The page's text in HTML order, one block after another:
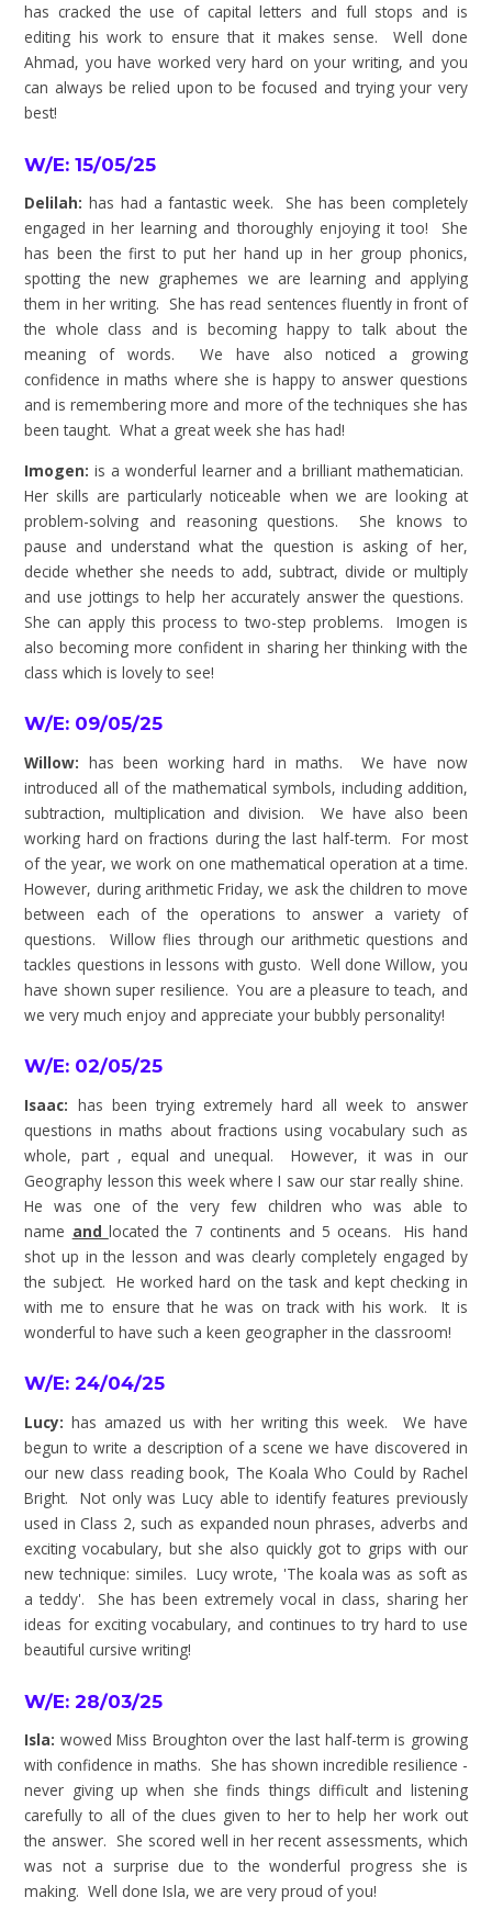
has cracked the use of capital letters and full stops and is
editing his work to ensure that it makes sense. Well done
Ahmad, you have worked very hard on your writing, and you
can always be relied upon to be focused and trying your very
best!
W/E: 15/05/25
Delilah: has had a fantastic week. She has been completely
engaged in her learning and thoroughly enjoying it too! She
has been the first to put her hand up in her group phonics,
spotting the new graphemes we are learning and applying
them in her writing. She has read sentences fluently in front of
the whole class and is becoming happy to talk about the
meaning of words. We have also noticed a growing
confidence in maths where she is happy to answer questions
and is remembering more and more of the techniques she has
been taught. What a great week she has had!
Imogen:is a wonderful learner and a brilliant mathematician.
Her skills are particularly noticeable when we are looking at
problem-solving and reasoning questions. She knows to
pause and understand what the question is asking of her,
decide whether she needs to add, subtract, divide or multiply
and use jottings to help her accurately answer the questions.
She can apply this process to two-step problems. Imogen is
also becoming more confident in sharing her thinking with the
class which is lovely to see!
W/E: 09/05/25
Willow: has been working hard in maths. We have now
introduced all of the mathematical symbols, including addition,
subtraction, multiplication and division. We have also been
working hard on fractions during the last half-term. For most
of the year, we work on one mathematical operation at a time.
However, during arithmetic Friday, we ask the children to move
between each of the operations to answer a variety of
questions. Willow flies through our arithmetic questions and
tackles questions in lessons with gusto. Well done Willow, you
have shown super resilience. You are a pleasure to teach, and
we very much enjoy and appreciate your bubbly personality!
W/E: 02/05/25
Isaac: has been trying extremely hard all week to answer
questions in maths about fractions using vocabulary such as
whole, part , equal and unequal. However, it was in our
Geography lesson this week where I saw our star really shine.
He was one of the very few children who was able to
name and located the 7 continents and 5 oceans. His hand
shot up in the lesson and was clearly completely engaged by
the subject. He worked hard on the task and kept checking in
with me to ensure that he was on track with his work. It is
wonderful to have such a keen geographer in the classroom!
W/E: 24/04/25
Lucy:has amazed us with her writing this week. We have
begun to write a description of a scene we have discovered in
our new class reading book, The Koala Who Could by Rachel
Bright. Not only was Lucy able to identify features previously
used in Class 2, such as expanded noun phrases, adverbs and
exciting vocabulary, but she also quickly got to grips with our
new technique: similes. Lucy wrote, 'The koala was as soft as
a teddy'. She has been extremely vocal in class, sharing her
ideas for exciting vocabulary, and continues to try hard to use
beautiful cursive writing!
W/E: 28/03/25
Isla: wowed Miss Broughton over the last half-term is growing
with confidence in maths. She has shown incredible resilience -
never giving up when she finds things difficult and listening
carefully to all of the clues given to her to help her work out
the answer. She scored well in her recent assessments, which
was not a surprise due to the wonderful progress she is
making. Well done Isla, we are very proud of you!